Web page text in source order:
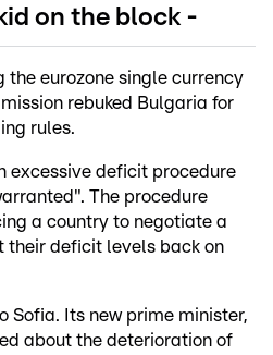
on the block -
eurozone single currency
rebuked Bulgaria for
rules.
excessive deficit procedure
The procedure
a country to negotiate a
their deficit levels back on
Sofia. Its new prime minister,
about the deterioration of